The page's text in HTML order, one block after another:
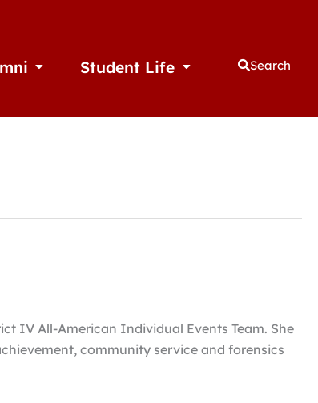
Open AlumniStudent Life Open Student Life
Search
IV All-American Individual Events Team. She
community service and forensics